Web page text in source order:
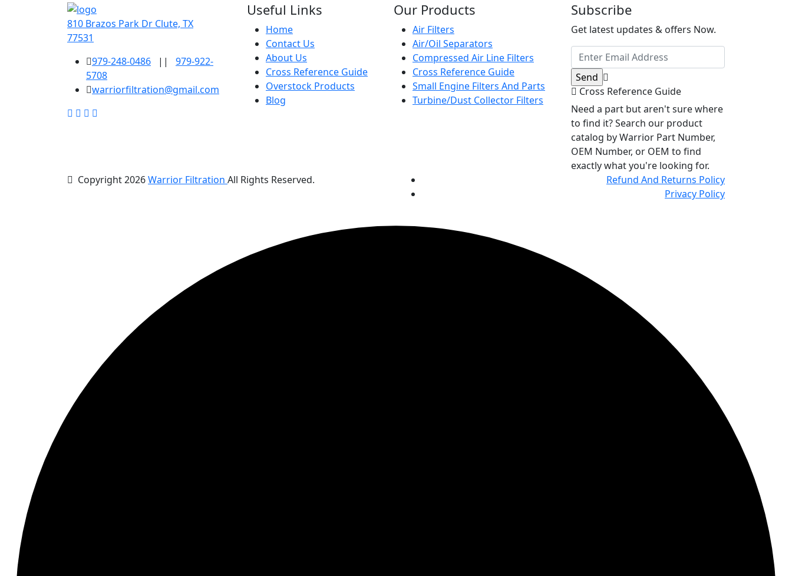
810 Brazos Park Dr Clute, TX
77531
979-248-0486 || 979-922-
5708
warriorfiltration@gmail.com
Useful Links
Home
Contact Us
About Us
Cross Reference Guide
Overstock Products
Blog
Our Products
Air Filters
Air/Oil Separators
Compressed Air Line Filters
Cross Reference Guide
Small Engine Filters And Parts
Turbine/Dust Collector Filters
Subscribe
Get latest updates & offers Now.
Cross Reference Guide
Need a part but aren't sure where
to find it? Search our product
catalog by Warrior Part Number,
OEM Number, or OEM to find
exactly what you're looking for.
Copyright 2026Warrior Filtration All Rights Reserved.
Refund And Returns Policy
Privacy Policy